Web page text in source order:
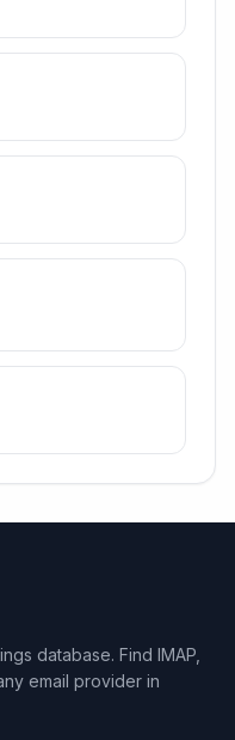
database. Find IMAP,
email provider in